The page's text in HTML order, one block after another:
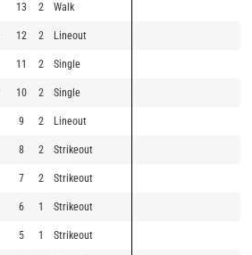
13 2 Walk
12 2 Lineout
11 2 Single
10 2 Single
9 2 Lineout
8 2 Strikeout
7 2 Strikeout
6 1 Strikeout
5 1 Strikeout